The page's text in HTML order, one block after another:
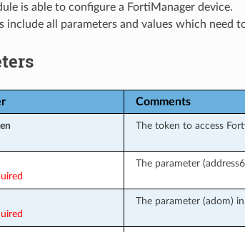
is able to configure a FortiManager device.
include all parameters and values which need
Comments
The token to access
The parameter
The parameter (adom)